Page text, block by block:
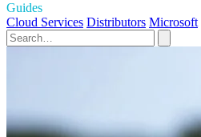
Guides
Cloud Services Distributors Microsoft